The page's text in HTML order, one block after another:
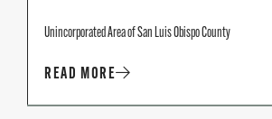
Unincorporated Area of San Luis Obispo County
READ MORE